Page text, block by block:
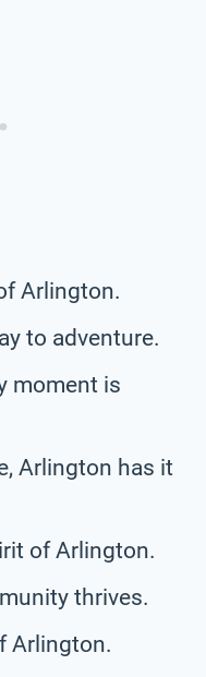
Arlington.
to adventure.
moment is
Arlington has it
of Arlington.
thrives.
Arlington.